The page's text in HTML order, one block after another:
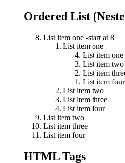
Ordered List
List item one -start at 8
List item one
List item one
List item two
List item
List item four
List item two
List item three
List item four
List item two
List item three
List item four
HTML Tags